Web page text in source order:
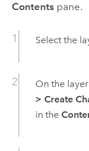
Contents pane.
Select the
On the
> Create
in the